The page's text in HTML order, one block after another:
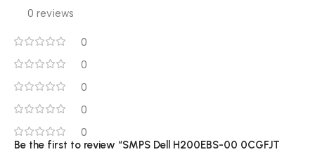
0 reviews
0
0
0
0
0
Be the first to review “SMPS Dell H200EBS-00 0CGFJT